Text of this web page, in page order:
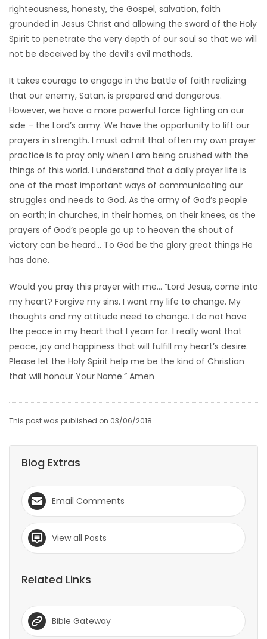
righteousness, honesty, the Gospel, salvation, faith
grounded in Jesus Christ and allowing the sword of the Holy
Spirit to penetrate the very depth of our soul so that we will
not be deceived by the devil’s evil methods.
It takes courage to engage in the battle of faith realizing
that our enemy, Satan, is prepared and dangerous.
However, we have a more powerful force fighting on our
side – the Lord’s army. We have the opportunity to lift our
prayers in strength. I must admit that often my own prayer
practice is to pray only when I am being crushed with the
things of this world. I understand that a daily prayer life is
one of the most important ways of communicating our
struggles and needs to God. As the army of God’s people
on earth; in churches, in their homes, on their knees, as the
prayers of God’s people go up to heaven the shout of
victory can be heard… To God be the glory great things He
has done.
Would you pray this prayer with me… “Lord Jesus, come into
my heart? Forgive my sins. I want my life to change. My
thoughts and my attitude need to change. I do not have
the peace in my heart that I yearn for. I really want that
peace, joy and happiness that will fulfill my heart’s desire.
Please let the Holy Spirit help me be the kind of Christian
that will honour Your Name.” Amen
This post was published on 03/06/2018
Blog Extras
Email Comments
View all Posts
Related Links
Bible Gateway